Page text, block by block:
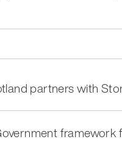
partners with